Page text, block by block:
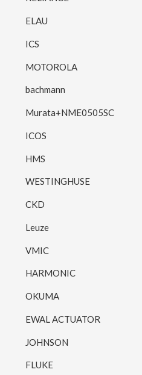
ELAU
ICS
MOTOROLA
bachmann
Murata+NME0505SC
ICOS
HMS
WESTINGHUSE
CKD
Leuze
VMIC
HARMONIC
OKUMA
EWAL ACTUATOR
JOHNSON
FLUKE